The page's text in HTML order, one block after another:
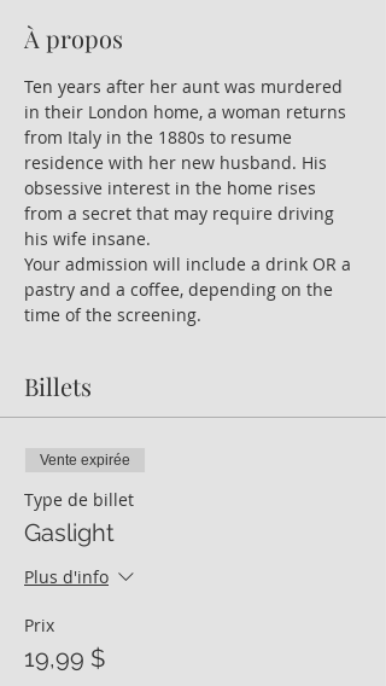
À propos
Ten years after her aunt was murdered
in their London home, a woman returns
from Italy in the 1880s to resume
residence with her new husband. His
obsessive interest in the home rises
from a secret that may require driving
his wife insane.
Your admission will include a drink OR a
pastry and a coffee, depending on the
time of the screening.
Billets
Vente expirée
Type de billet
Gaslight
Plus d'info
Prix
19,99 $